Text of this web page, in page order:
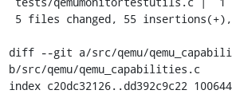
diff --git a/src/qemu/
b/src/qemu/qemu_capabilities.c
index c20dc32126..dd392c9c22 100644